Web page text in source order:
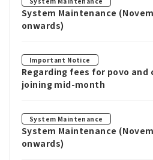
System Maintenance
onwards)
Important Notice
Regarding fees for povo and
joining mid-month
System Maintenance
System Maintenance
onwards)